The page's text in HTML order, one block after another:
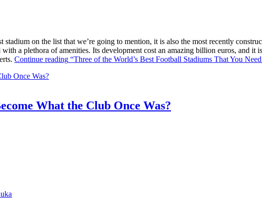
on the list that we’re going to mention, it is also the most recently
a plethora of amenities. Its development cost an amazing billion euros, and it
Continue reading “Three of the World’s Best Football Stadiums That You
What the Club Once Was?